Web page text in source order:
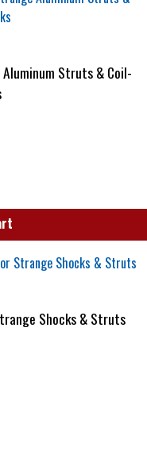
Struts & Coil-
Shocks & Struts